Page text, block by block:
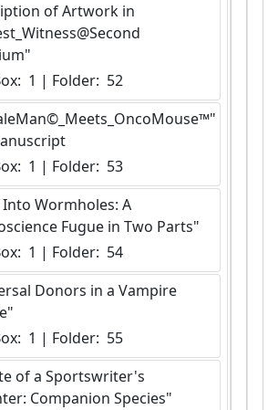
1 | Folder:  52
1 | Folder:  53
Fugue in Two Parts"
1 | Folder:  54
1 | Folder:  55
Companion Species"